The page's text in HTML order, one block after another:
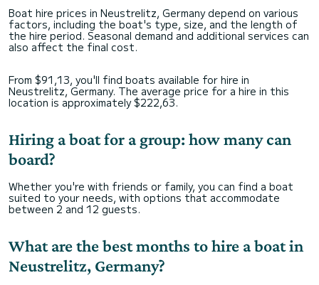
Boat hire prices in Neustrelitz, Germany depend on various
factors, including the boat's type, size, and the length of
the hire period. Seasonal demand and additional services can
also affect the final cost.
From $91,13, you'll find boats available for hire in
Neustrelitz, Germany. The average price for a hire in this
location is approximately $222,63.
Hiring a boat for a group: how many can
board?
Whether you're with friends or family, you can find a boat
suited to your needs, with options that accommodate
between 2 and 12 guests.
What are the best months to hire a boat in
Neustrelitz, Germany?